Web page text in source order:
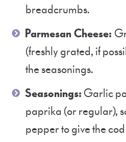
breadcrumbs.
Parmesan Cheese:
(freshly grated, if
the seasonings.
Seasonings: Garlic
paprika (or regular),
pepper to give the